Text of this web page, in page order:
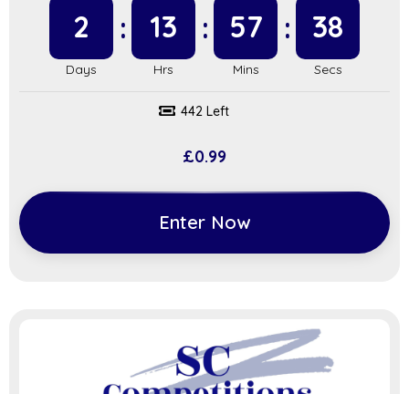
2 13 57 38
442 Left
£0.99
Enter Now